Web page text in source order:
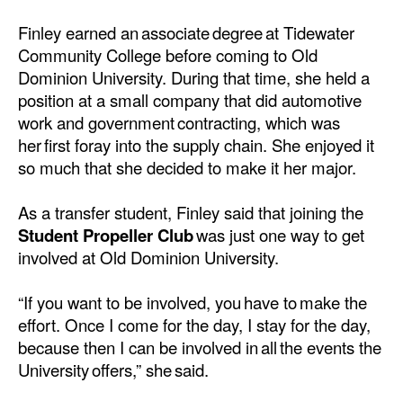
Software
Cranes & Material Handling
GreenPorts
Alternative Fuels
Decarbonization
Shore Power
Regulatory
Government & Regulations
Legal
Interviews
Finley earned an associate degree at Tidewater
Community College before coming to Old
Dominion University. During that time, she held a
position at a small company that did automotive
work and government contracting, which was
her first foray into the supply chain. She enjoyed it
so much that she decided to make it her major.
As a transfer student, Finley said that joining the
Student Propeller Clubwas just one way to get
involved at Old Dominion University.
“If you want to be involved, you have to make the
effort. Once I come for the day, I stay for the day,
because then I can be involved in all the events the
University offers,” she said.